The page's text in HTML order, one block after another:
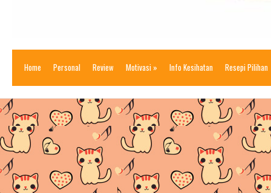
Home Personal Review Motivasi » Info Kesihatan Resepi Pilihan